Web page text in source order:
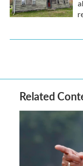
Related